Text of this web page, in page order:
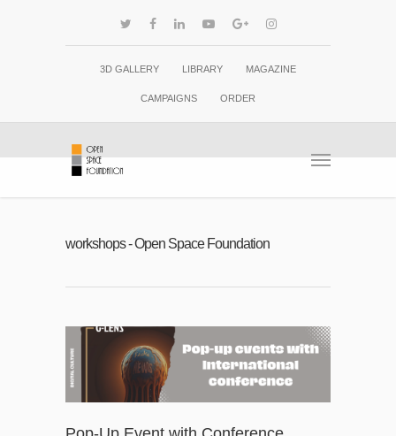
3D GALLERY LIBRARY MAGAZINE
CAMPAIGNS ORDER
workshops - Open Space Foundation